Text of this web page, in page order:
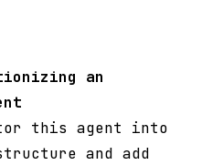
an
this agent into
and add